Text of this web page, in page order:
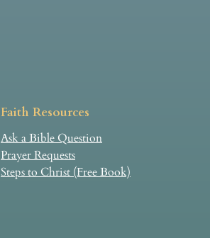
Faith Resources
Ask a Bible Question
Prayer Requests
Steps to Christ (Free Book)